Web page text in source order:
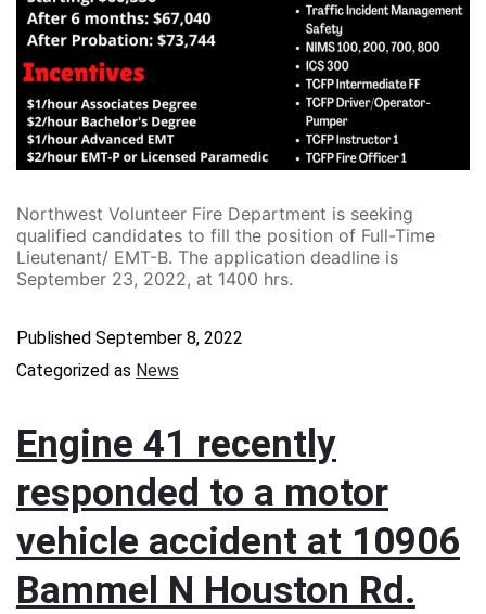
Northwest Volunteer Fire Department is seeking
qualified candidates to fill the position of Full-Time
Lieutenant/ EMT-B. The application deadline is
September 23, 2022, at 1400 hrs.
Published September 8, 2022
Categorized as News
Engine 41 recently
responded to a motor
vehicle accident at 10906
Bammel N Houston Rd.